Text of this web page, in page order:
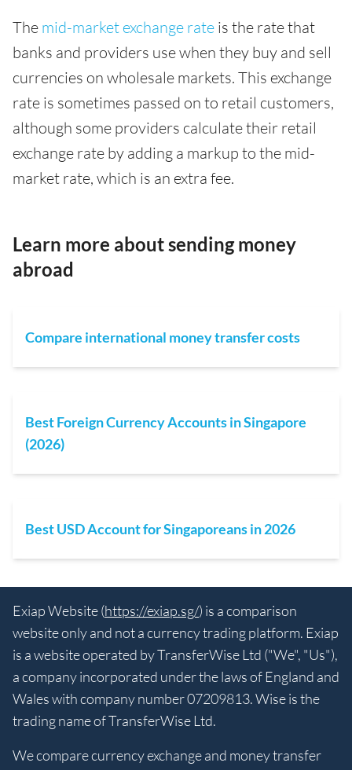
The mid-market exchange rate is the rate that
banks and providers use when they buy and sell
currencies on wholesale markets. This exchange
rate is sometimes passed on to retail customers,
although some providers calculate their retail
exchange rate by adding a markup to the mid-
market rate, which is an extra fee.
Learn more about sending money
abroad
Compare international money transfer costs
Best Foreign Currency Accounts in Singapore
(2026)
Best USD Account for Singaporeans in 2026
Exiap Website (https://exiap.sg/) is a comparison
website only and not a currency trading platform. Exiap
is a website operated by TransferWise Ltd ("We", "Us"),
a company incorporated under the laws of England and
Wales with company number 07209813. Wise is the
trading name of TransferWise Ltd.
We compare currency exchange and money transfer